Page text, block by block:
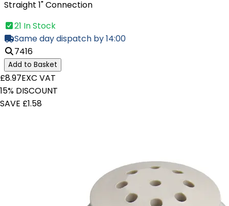
Straight 1" Connection
21 In Stock
Same day dispatch by 14:00
7416
Add to Basket
£8.97EXC VAT
15% DISCOUNT
SAVE £1.58